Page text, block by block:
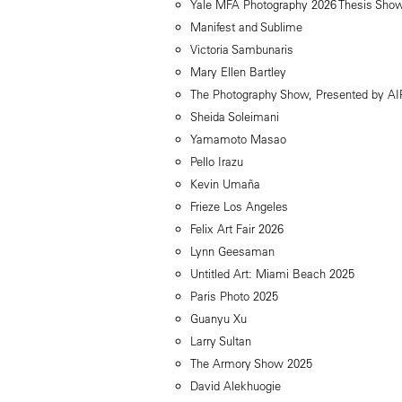
Yale MFA Photography 2026 Thesis
Manifest and Sublime
Victoria Sambunaris
Mary Ellen Bartley
The Photography Show, Presented by
Sheida Soleimani
Yamamoto Masao
Pello Irazu
Kevin Umaña
Frieze Los Angeles
Felix Art Fair 2026
Lynn Geesaman
Untitled Art: Miami Beach 2025
Paris Photo 2025
Guanyu Xu
Larry Sultan
The Armory Show 2025
David Alekhuogie